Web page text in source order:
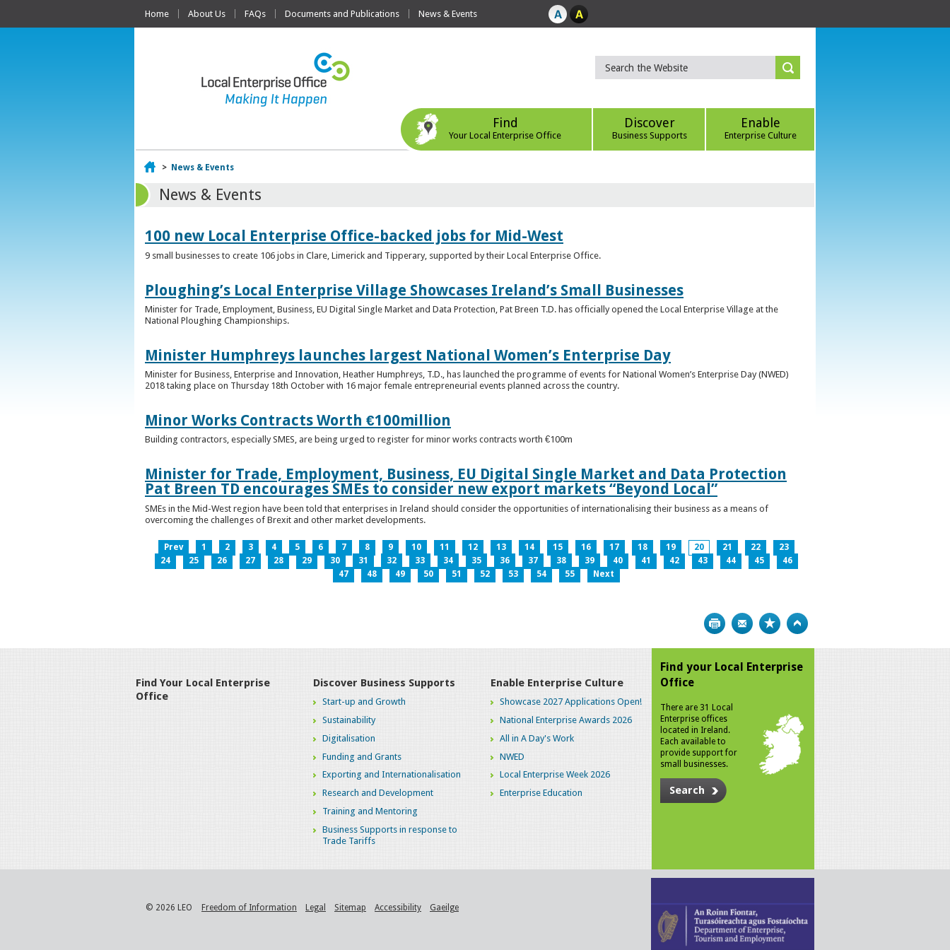
Home About Us FAQs Documents and Publications News & Events
Find
Your Local Enterprise Office
Discover
Business Supports
Enable
Enterprise Culture
Home
> News & Events
News & Events
100 new Local Enterprise Office-backed jobs for Mid-West
9 small businesses to create 106 jobs in Clare, Limerick and Tipperary, supported by their Local Enterprise Office.
Ploughing’s Local Enterprise Village Showcases Ireland’s Small Businesses
Minister for Trade, Employment, Business, EU Digital Single Market and Data Protection, Pat Breen T.D. has officially opened the Local Enterprise Village at the
National Ploughing Championships.
Minister Humphreys launches largest National Women’s Enterprise Day
Minister for Business, Enterprise and Innovation, Heather Humphreys, T.D., has launched the programme of events for National Women’s Enterprise Day (NWED)
2018 taking place on Thursday 18th October with 16 major female entrepreneurial events planned across the country.
Minor Works Contracts Worth €100million
Building contractors, especially SMES, are being urged to register for minor works contracts worth €100m
Minister for Trade, Employment, Business, EU Digital Single Market and Data Protection
Pat Breen TD encourages SMEs to consider new export markets “Beyond Local”
SMEs in the Mid-West region have been told that enterprises in Ireland should consider the opportunities of internationalising their business as a means of
overcoming the challenges of Brexit and other market developments.
Prev 1 2 3 4 5 6 7 8 9 10 11 12 13 14 15 16 17 18 19 20 21 22
23
24
25 26 27 28 29 30 31 32 33 34 35 36 37 38 39 40 41 42 43 44 45
46
47
48 49 50 51 52 53 54 55 Next
Print Bookmark
Find Your Local Enterprise
Office
Discover Business Supports
Start-up and Growth
Sustainability
Digitalisation
Funding and Grants
Exporting and Internationalisation
Research and Development
Training and Mentoring
Business Supports in response to
Trade Tariffs
Enable Enterprise Culture
Showcase 2027 Applications Open!
National Enterprise Awards 2026
All in A Day's Work
NWED
Local Enterprise Week 2026
Enterprise Education
Find your Local Enterprise
Office
There are 31 Local
Enterprise offices
located in Ireland.
Each available to
provide support for
small businesses.
Search
© 2026 LEO Freedom of Information Legal Sitemap Accessibility Gaeilge